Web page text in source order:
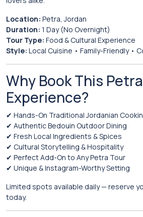
Location: Petra, Jordan
Duration: 1 Day (No Overnight)
Tour Type: Food & Cultural Experience
Style: Local Cuisine • Family-Friendly •
Why Book This
Experience?
✔ Hands-On Traditional Jordanian
✔ Authentic Bedouin Outdoor Dining
✔ Fresh Local Ingredients & Spices
✔ Cultural Storytelling & Hospitality
✔ Perfect Add-On to Any Petra Tour
✔ Unique & Instagram-Worthy Setting
Limited spots available daily — reserve
today.